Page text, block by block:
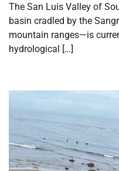
The San Luis Valley of
basin cradled by the
mountain ranges—is
hydrological […]